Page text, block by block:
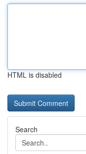
HTML is disabled
Search